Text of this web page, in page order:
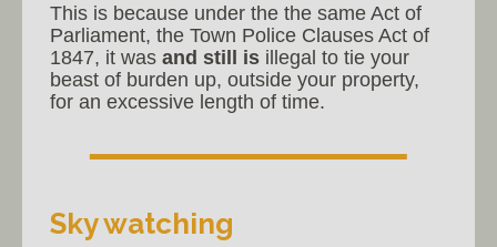
This is because under the the same Act of
Parliament, the Town Police Clauses Act of
1847, it was and still is illegal to tie your
beast of burden up, outside your property,
for an excessive length of time.
Sky watching